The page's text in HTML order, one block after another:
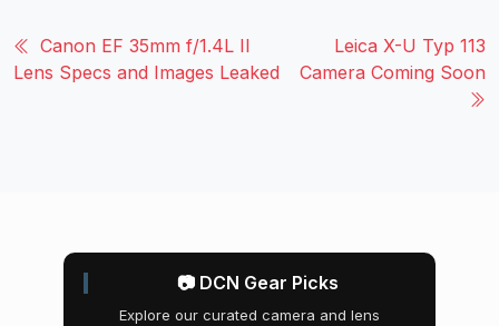
Canon EF 35mm f/1.4L II
Lens Specs and Images Leaked
Leica X-U Typ 113
Camera Coming Soon
📷 DCN Gear Picks
Explore our curated camera and lens